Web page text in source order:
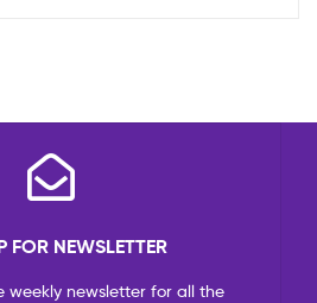
FOR NEWSLETTER
weekly newsletter for all the